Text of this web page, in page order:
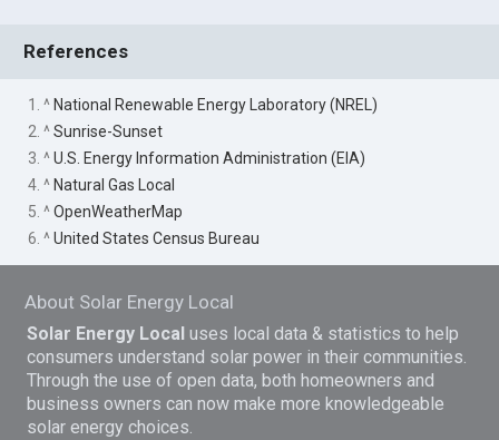
References
1. ^ National Renewable Energy Laboratory (NREL)
2. ^Sunrise-Sunset
3. ^U.S. Energy Information Administration (EIA)
4. ^ Natural Gas Local
5. ^OpenWeatherMap
6. ^United States Census Bureau
About Solar Energy Local
Solar Energy Local uses local data & statistics to help
consumers understand solar power in their communities.
Through the use of open data, both homeowners and
business owners can now make more knowledgeable
solar energy choices.